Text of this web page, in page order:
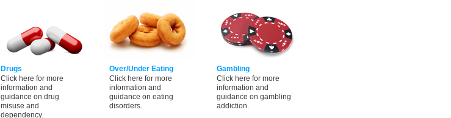
Drugs
Click here for more
information and
guidance on drug
misuse and
dependency.
Over/Under Eating
Click here for more
information and
guidance on eating
disorders.
Gambling
Click here for more
information and
guidance on gambling
addiction.